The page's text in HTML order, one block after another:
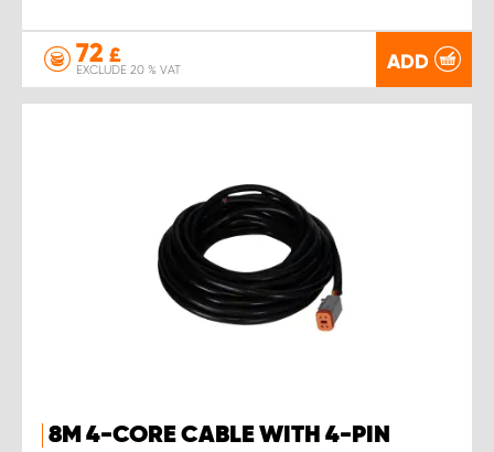
72 £
EXCLUDE 20 % VAT ADD
8M 4-CORE CABLE WITH 4-PIN